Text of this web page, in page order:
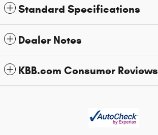
Standard Specifications
Dealer Notes
KBB.com Consumer Reviews